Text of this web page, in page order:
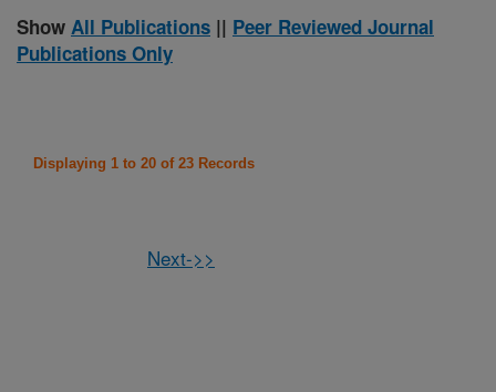
Show All Publications || Peer Reviewed Journal
Publications Only
Displaying 1 to 20 of 23 Records
Next->>